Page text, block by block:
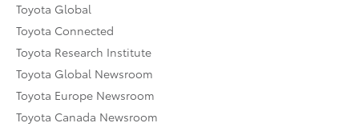
Toyota Global
Toyota Connected
Toyota Research Institute
Toyota Global Newsroom
Toyota Europe Newsroom
Toyota Canada Newsroom